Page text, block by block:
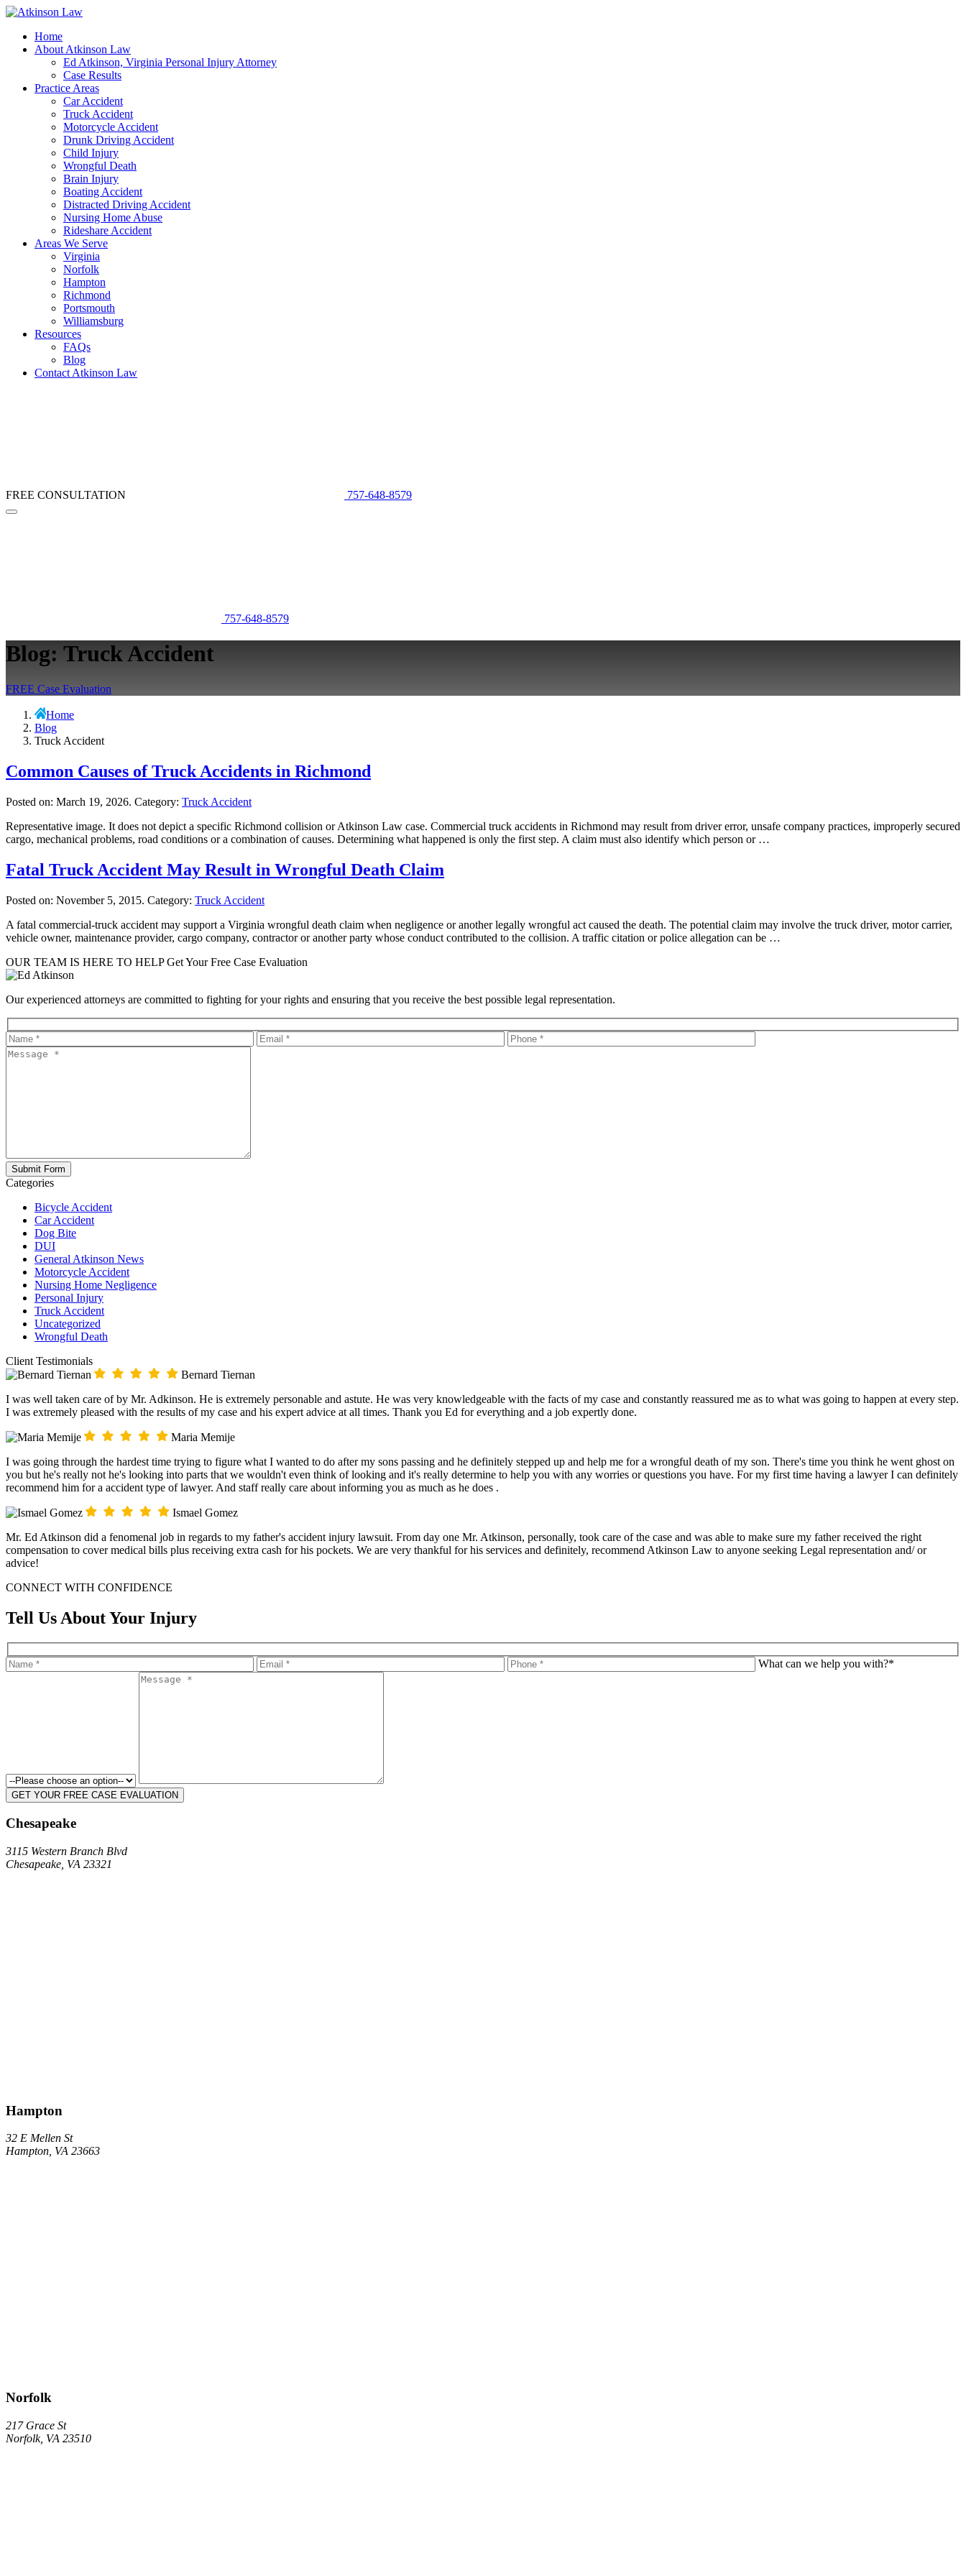
Home
About Atkinson Law
Ed Atkinson, Virginia Personal Injury Attorney
Case Results
Practice Areas
Car Accident
Truck Accident
Motorcycle Accident
Drunk Driving Accident
Child Injury
Wrongful Death
Brain Injury
Boating Accident
Distracted Driving Accident
Nursing Home Abuse
Rideshare Accident
Areas We Serve
Virginia
Norfolk
Hampton
Richmond
Portsmouth
Williamsburg
Resources
FAQs
Blog
Contact Atkinson Law
FREE CONSULTATION 757-648-8579
757-648-8579
Blog: Truck Accident
FREE Case Evaluation
Home
Blog
Truck Accident
Common Causes of Truck Accidents in Richmond
Posted on: March 19, 2026. Category: Truck Accident
Representative image. It does not depict a specific Richmond collision or Atkinson Law case. Commercial truck accidents in Richmond may result from driver error, unsafe company practices, improperly secured
cargo, mechanical problems, road conditions or a combination of causes. Determining what happened is only the first step. A claim must also identify which person or …
Fatal Truck Accident May Result in Wrongful Death Claim
Posted on: November 5, 2015. Category: Truck Accident
A fatal commercial-truck accident may support a Virginia wrongful death claim when negligence or another legally wrongful act caused the death. The potential claim may involve the truck driver, motor carrier,
vehicle owner, maintenance provider, cargo company, contractor or another party whose conduct contributed to the collision. A traffic citation or police allegation can be …
OUR TEAM IS HERE TO HELP Get Your Free Case Evaluation
Our experienced attorneys are committed to fighting for your rights and ensuring that you receive the best possible legal representation.
Categories
Bicycle Accident
Car Accident
Dog Bite
DUI
General Atkinson News
Motorcycle Accident
Nursing Home Negligence
Personal Injury
Truck Accident
Uncategorized
Wrongful Death
Client Testimonials
Bernard Tiernan
I was well taken care of by Mr. Adkinson. He is extremely personable and astute. He was very knowledgeable with the facts of my case and constantly reassured me as to what was going to happen at every step.
I was extremely pleased with the results of my case and his expert advice at all times. Thank you Ed for everything and a job expertly done.
Maria Memije
I was going through the hardest time trying to figure what I wanted to do after my sons passing and he definitely stepped up and help me for a wrongful death of my son. There's time you think he went ghost on
you but he's really not he's looking into parts that we wouldn't even think of looking and it's really determine to help you with any worries or questions you have. For my first time having a lawyer I can definitely
recommend him for a accident type of lawyer. And staff really care about informing you as much as he does .
Ismael Gomez
Mr. Ed Atkinson did a fenomenal job in regards to my father's accident injury lawsuit. From day one Mr. Atkinson, personally, took care of the case and was able to make sure my father received the right
compensation to cover medical bills plus receiving extra cash for his pockets. We are very thankful for his services and definitely, recommend Atkinson Law to anyone seeking Legal representation and/ or
advice!
CONNECT WITH CONFIDENCE
Tell Us About Your Injury
What can we help you with?*
Chesapeake
3115 Western Branch Blvd
Chesapeake, VA 23321
Hampton
32 E Mellen St
Hampton, VA 23663
Norfolk
217 Grace St
Norfolk, VA 23510